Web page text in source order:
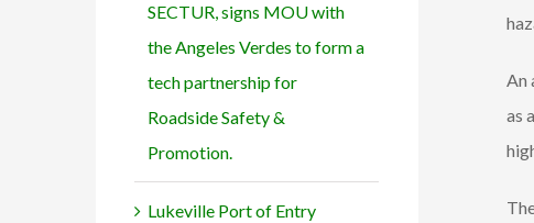
An
as
SECTUR, signs MOU with
the Angeles Verdes to form a
tech partnership for
Roadside Safety &
Promotion.
Lukeville Port of Entry